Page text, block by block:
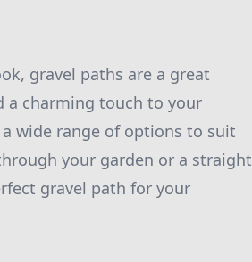
gravel paths are a great
a charming touch to your
wide range of options to suit
your garden or a straight
gravel path for your